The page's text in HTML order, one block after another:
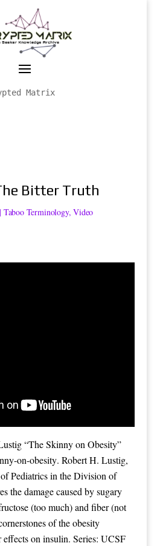
Bitter Truth
Taboo Terminology,Video
“The Skinny on Obesity”
on-obesity. Robert H. Lustig,
Pediatrics in the Division of
the damage caused by sugary
(too much) and fiber (not
of the obesity
on insulin. Series: UCSF